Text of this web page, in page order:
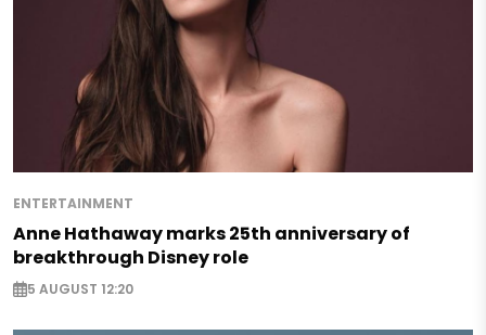
ENTERTAINMENT
Anne Hathaway marks 25th anniversary of
breakthrough Disney role
5 AUGUST 12:20